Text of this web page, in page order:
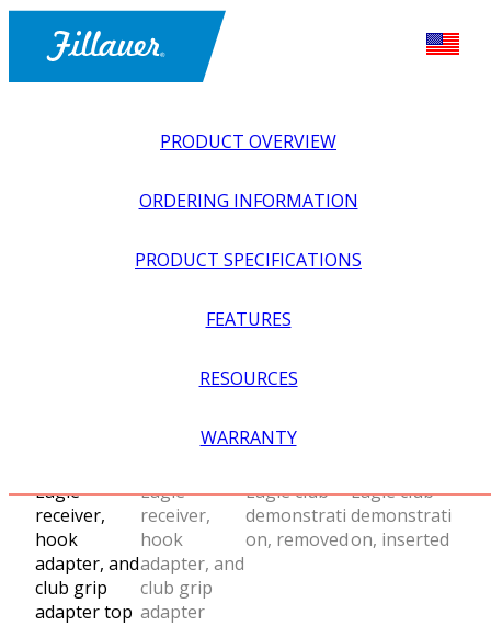
PRODUCT OVERVIEW
ORDERING INFORMATION
PRODUCT SPECIFICATIONS
FEATURES
RESOURCES
WARRANTY
OUTDOOR SPORTS >